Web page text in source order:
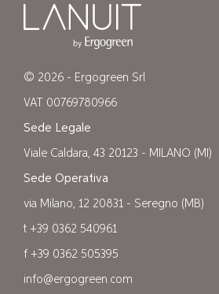
© 2026 - Ergogreen Srl
VAT 00769780966
Sede Legale
Viale Caldara, 43 20123 - MILANO (MI)
Sede Operativa
via Milano, 12 20831 - Seregno (MB)
t +39 0362 540961
f +39 0362 505395
info@ergogreen.com